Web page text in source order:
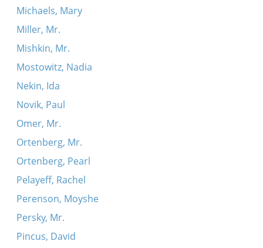
Michaels, Mary
Miller, Mr.
Mishkin, Mr.
Mostowitz, Nadia
Nekin, Ida
Novik, Paul
Omer, Mr.
Ortenberg, Mr.
Ortenberg, Pearl
Pelayeff, Rachel
Perenson, Moyshe
Persky, Mr.
Pincus, David